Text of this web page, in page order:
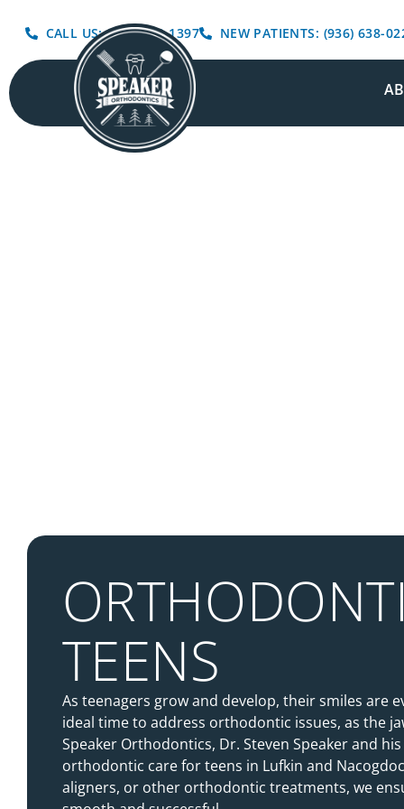
CALL US: (936) 639-1397 NEW PATIENTS: (936) 638-
TEENS
As teenagers grow and develop, their smiles are
ideal time to address orthodontic issues, as the
Speaker Orthodontics, Dr. Steven Speaker and
orthodontic care for teens in Lufkin and
aligners, or other orthodontic treatments, we